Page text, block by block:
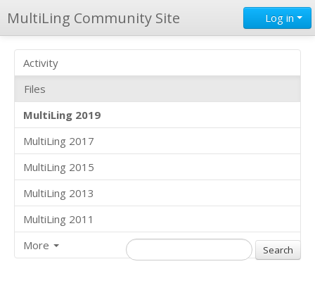
MultiLing Community Site Log in
Activity
Files
MultiLing 2019
MultiLing 2017
MultiLing 2015
MultiLing 2013
MultiLing 2011
More